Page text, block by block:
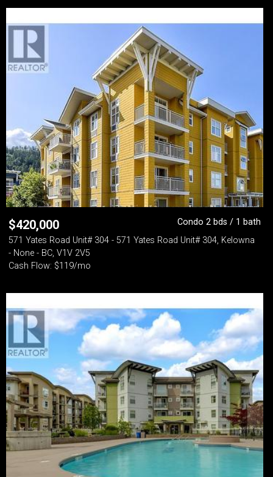
$420,000
Condo 2 bds / 1 bath
571 Yates Road Unit# 304 - 571 Yates Road Unit# 304, Kelowna
- None - BC, V1V 2V5
Cash Flow: $119/mo